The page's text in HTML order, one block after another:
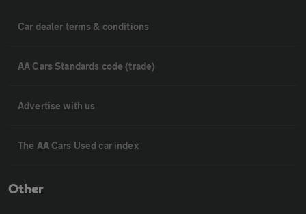
Car dealer terms & conditions
AA Cars Standards code (trade)
Advertise with us
The AA Cars Used car index
Other